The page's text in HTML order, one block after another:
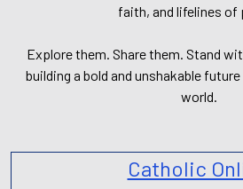
faith, and lifelines of
Explore them. Share them. Stand
building a bold and unshakable
world.
Catholic